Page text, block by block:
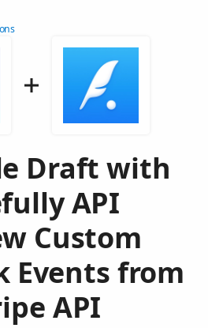
Draft with
API
Custom
Events from
API